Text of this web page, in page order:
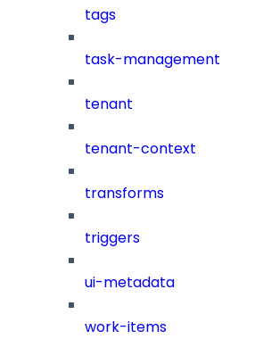
tags
task-management
tenant
tenant-context
transforms
triggers
ui-metadata
work-items